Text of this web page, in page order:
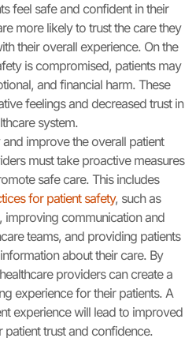
feel safe and confident in their
more likely to trust the care they
their overall experience. On the
is compromised, patients may
and financial harm. These
feelings and decreased trust in
system.
and improve the overall patient
must take proactive measures
safe care. This includes
for patient safety, such as
improving communication and
teams, and providing patients
about their care. By
providers can create a
experience for their patients. A
experience will lead to improved
patient trust and confidence.